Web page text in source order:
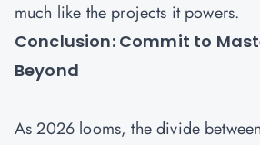
much like the projects it powers.
Conclusion: Commit to
Beyond
As 2026 looms, the divide